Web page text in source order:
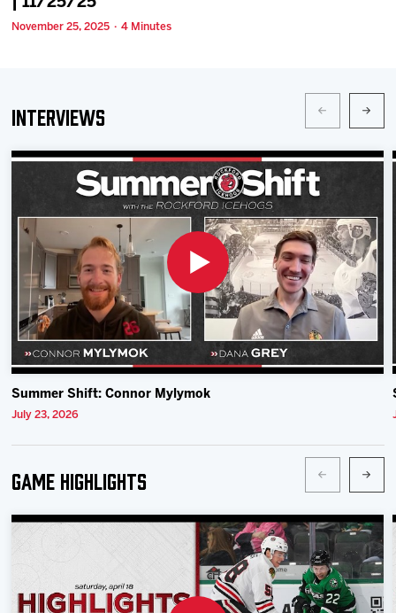
Community
November 25, 2025 · 4 Minutes
Interviews
Summer Shift: Connor Mylymok
July 23, 2026
Game Highlights